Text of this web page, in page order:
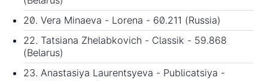
20. Vera Minaeva - Lorena - 60.211 (Russia)
22. Tatsiana Zhelabkovich - Classik - 59.868
(Belarus)
23. Anastasiya Laurentsyeva - Publicatsiya -